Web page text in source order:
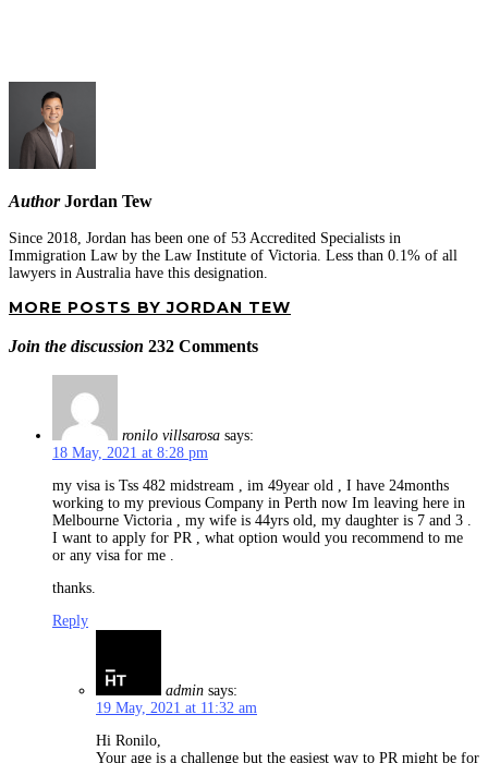
AuthorJordan Tew
Since 2018, Jordan has been one of 53 Accredited Specialists in
Immigration Law by the Law Institute of Victoria. Less than 0.1% of all
lawyers in Australia have this designation.
MORE POSTS BY JORDAN TEW
Join the discussion 232 Comments
ronilo villsarosa says:
18 May, 2021 at 8:28 pm
my visa is Tss 482 midstream , im 49year old , I have 24months
working to my previous Company in Perth now Im leaving here in
Melbourne Victoria , my wife is 44yrs old, my daughter is 7 and 3 .
I want to apply for PR , what option would you recommend to me
or any visa for me .
thanks.
Reply
admin says:
19 May, 2021 at 11:32 am
Hi Ronilo,
Your age is a challenge but the easiest way to PR might be for